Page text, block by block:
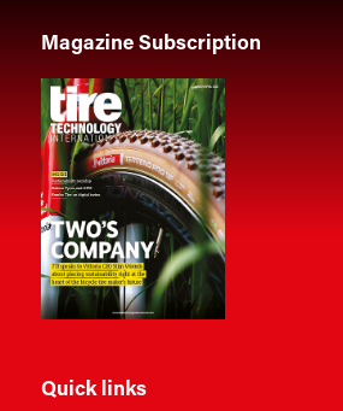
Magazine Subscription
Quick links